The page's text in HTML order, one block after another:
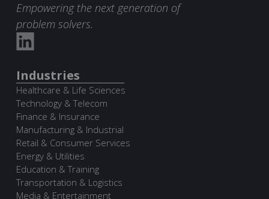
Empowering the next generation of
problem solvers.
Industries
Healthcare & Life Sciences
Technology & Telecom
Finance & Insurance
Manufacturing & Industrial
Retail & Consumer Services
Energy & Utilities
Education & Training
Transportation & Logistics
Media & Entertainment